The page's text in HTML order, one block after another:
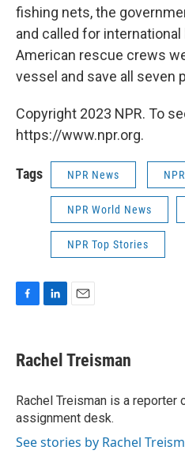
fishing nets, the
and called for international
American rescue crews
vessel and save all seven
Copyright 2023 NPR. To
https://www.npr.org.
Tags NPR News
NPR World News
NPR Top Stories
e
b
o
k
k
e
I
n
i
l
Rachel Treisman
Rachel Treisman is a reporter
assignment desk.
See stories by Rachel